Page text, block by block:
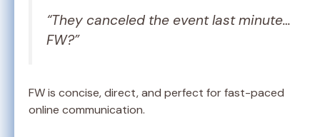
“They canceled the event last minute…
FW?”
FW is concise, direct, and perfect for fast-paced
online communication.